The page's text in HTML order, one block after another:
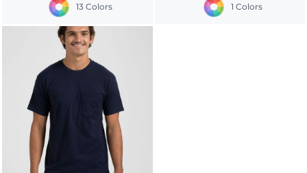
13 Colors
1 Colors